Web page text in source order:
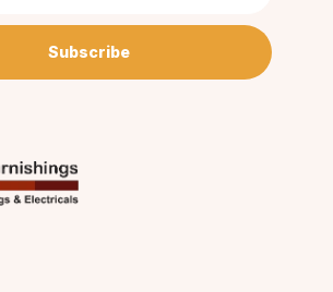
Subscribe